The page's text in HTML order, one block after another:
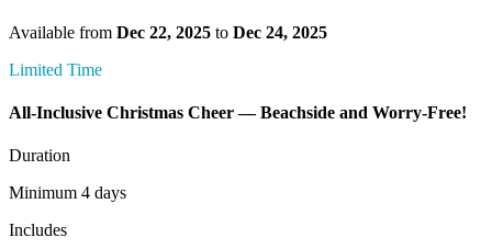
Available from Dec 22, 2025 to Dec 24, 2025
Limited Time
All-Inclusive Christmas Cheer — Beachside and Worry-Free!
Duration
Minimum 4 days
Includes